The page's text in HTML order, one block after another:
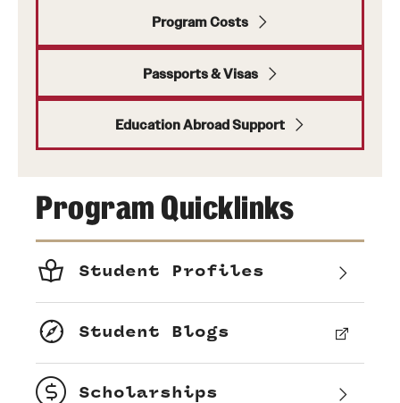
Program Costs
Passports & Visas
Education Abroad Support
Program Quicklinks
Student Profiles
Student Blogs
Scholarships